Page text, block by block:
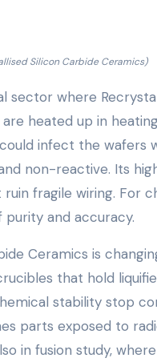
Silicon Carbide Ceramics)
where
heated up in
infect the wafers
non-reactive. Its
fragile wiring. For
purity and accuracy.
Ceramics is
that hold
stability stop
parts exposed to
in fusion study,